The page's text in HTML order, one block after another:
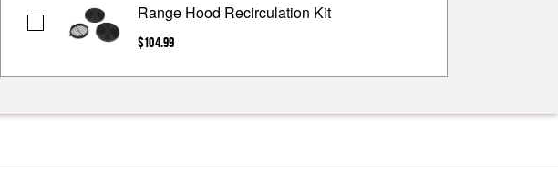
Range
Hood
Range Hood Recirculation Kit
$104.99